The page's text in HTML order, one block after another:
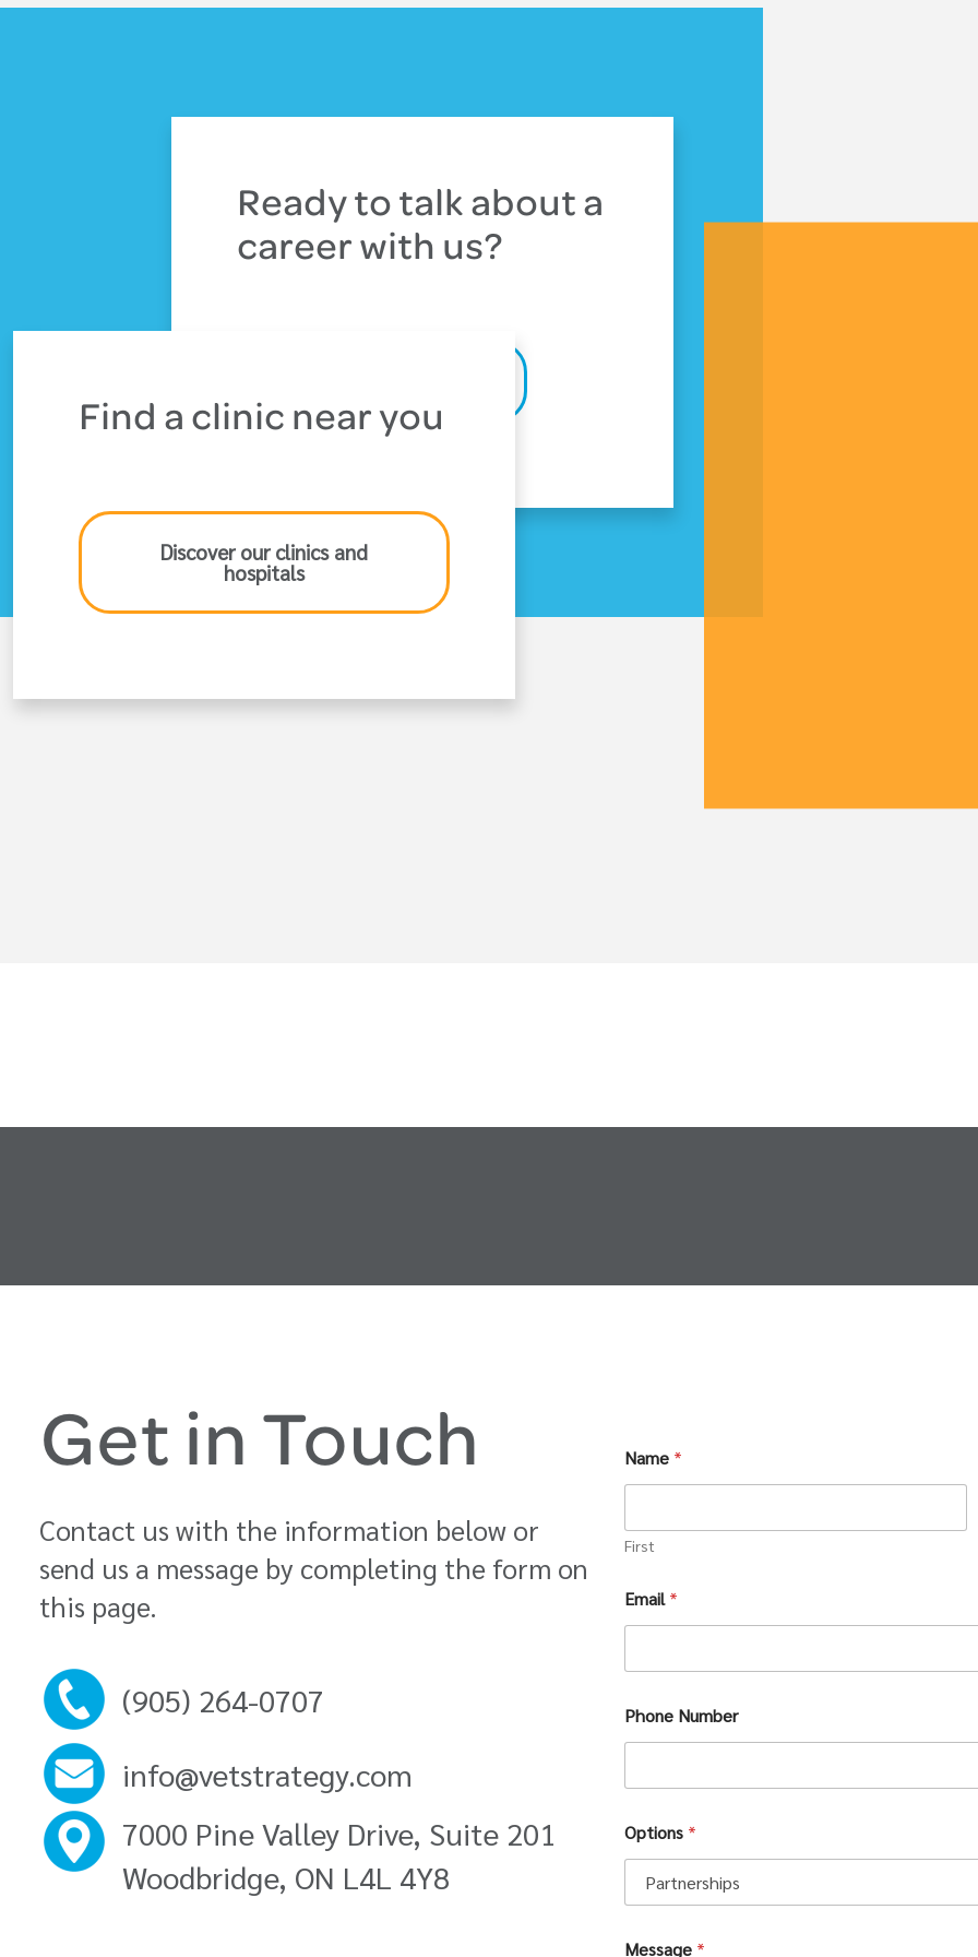
Ready to talk about a
career with us?
Find a clinic near you
Discover our clinics and
hospitals
Get in Touch
Contact us with the information below or
send us a message by completing the form on
this page.
(905) 264-0707
info@vetstrategy.com
7000 Pine Valley Drive, Suite 201
Woodbridge, ON L4L 4Y8
Name *
First
Email*
Phone Number
Options *
Message *